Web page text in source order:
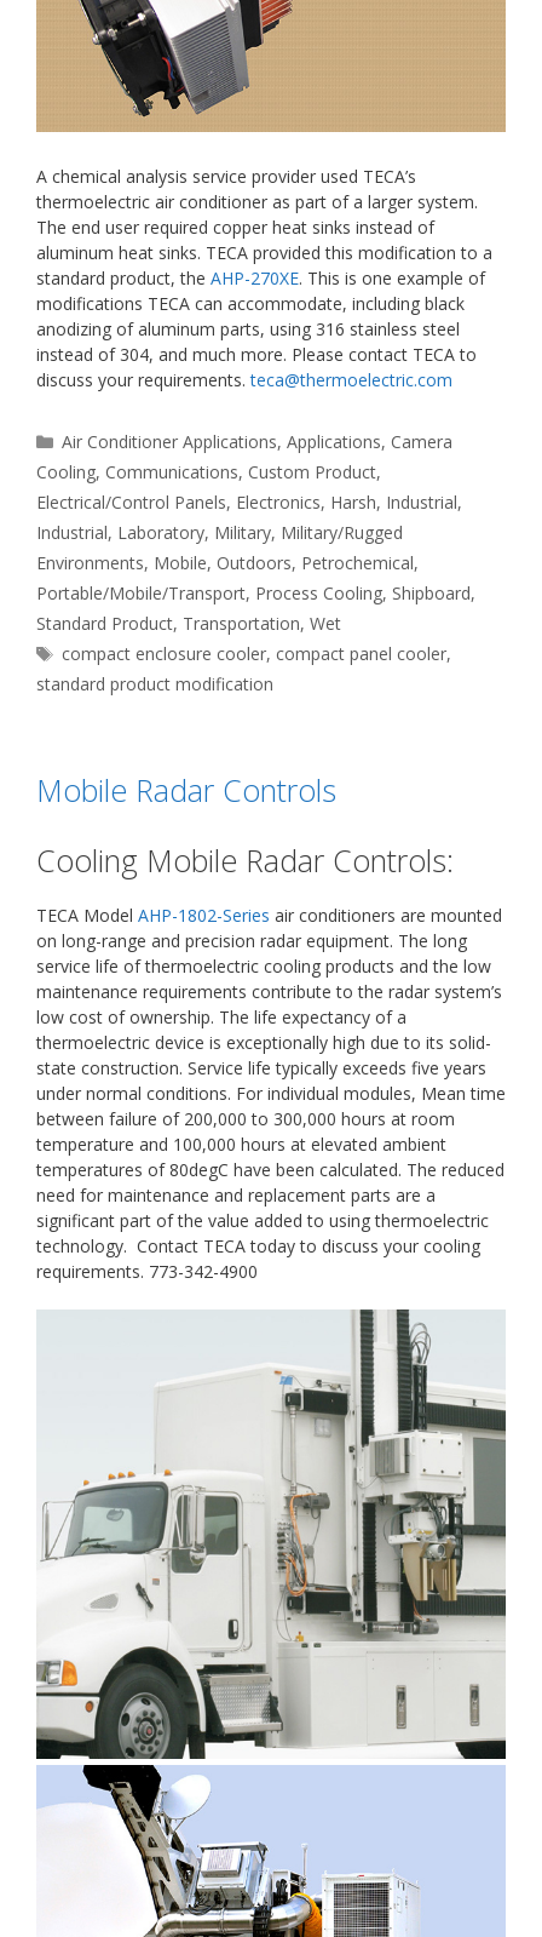
A chemical analysis service provider used TECA’s
thermoelectric air conditioner as part of a larger system.
The end user required copper heat sinks instead of
aluminum heat sinks. TECA provided this modification to a
standard product, the AHP-270XE. This is one example of
modifications TECA can accommodate, including black
anodizing of aluminum parts, using 316 stainless steel
instead of 304, and much more. Please contact TECA to
discuss your requirements.teca@thermoelectric.com
Categories
Air Conditioner Applications,Applications, Camera
Cooling, Communications, Custom Product,
Electrical/Control Panels, Electronics, Harsh, Industrial,
Industrial, Laboratory, Military, Military/Rugged
Environments, Mobile, Outdoors, Petrochemical,
Portable/Mobile/Transport, Process Cooling, Shipboard,
Standard Product, Transportation, Wet
Tags
compact enclosure cooler, compact panel cooler,
standard product modification
Mobile Radar Controls
Cooling Mobile Radar Controls:
TECA Model AHP-1802-Series air conditioners are mounted
on long-range and precision radar equipment. The long
service life of thermoelectric cooling products and the low
maintenance requirements contribute to the radar system’s
low cost of ownership. The life expectancy of a
thermoelectric device is exceptionally high due to its solid-
state construction. Service life typically exceeds five years
under normal conditions. For individual modules, Mean time
between failure of 200,000 to 300,000 hours at room
temperature and 100,000 hours at elevated ambient
temperatures of 80degC have been calculated. The reduced
need for maintenance and replacement parts are a
significant part of the value added to using thermoelectric
technology. Contact TECA today to discuss your cooling
requirements. 773-342-4900